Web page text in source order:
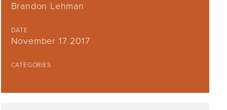
Brandon Lehman
DATE
November 17 2017
CATEGORIES